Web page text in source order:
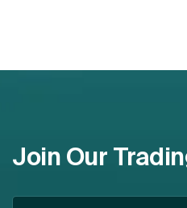
Join Our